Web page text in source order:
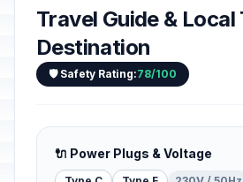
Travel Guide &
Destination
🛡️ Safety Rating:78/100
🔌 Power Plugs & Voltage